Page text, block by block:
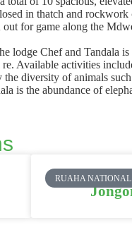
in thatch and
for game along the
lodge Chef and Tandala
Available activities
the diversity of animals
is the abundance of
RUAHA NATIONAL